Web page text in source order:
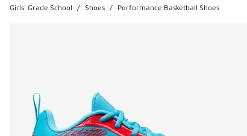
Girls' Grade School / Shoes / Performance Basketball Shoes